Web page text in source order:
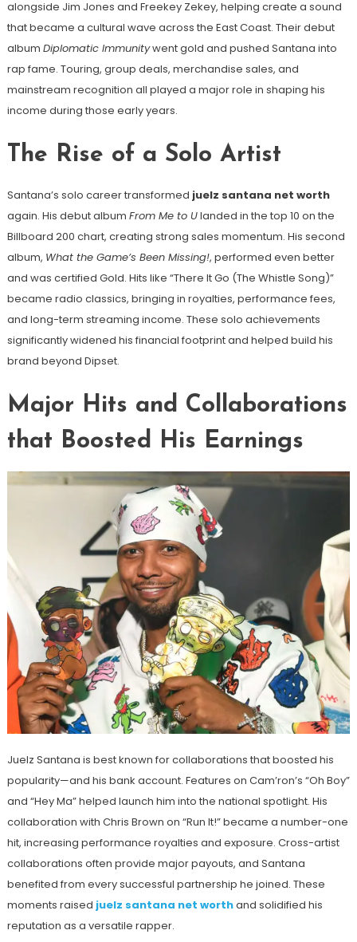
alongside Jim Jones and Freekey Zekey, helping create a sound
that became a cultural wave across the East Coast. Their debut
album Diplomatic Immunitywent gold and pushed Santana into
rap fame. Touring, group deals, merchandise sales, and
mainstream recognition all played a major role in shaping his
income during those early years.
The Rise of a Solo Artist
Santana’s solo career transformed juelz santana net worth
again. His debut album From Me to Ulanded in the top 10 on the
Billboard 200 chart, creating strong sales momentum. His second
album, What the Game’s Been Missing!, performed even better
and was certified Gold. Hits like “There It Go (The Whistle Song)”
became radio classics, bringing in royalties, performance fees,
and long-term streaming income. These solo achievements
significantly widened his financial footprint and helped build his
brand beyond Dipset.
Major Hits and Collaborations
that Boosted His Earnings
Juelz Santana is best known for collaborations that boosted his
popularity—and his bank account. Features on Cam’ron’s “Oh Boy”
and “Hey Ma” helped launch him into the national spotlight. His
collaboration with Chris Brown on “Run It!” became a number-one
hit, increasing performance royalties and exposure. Cross-artist
collaborations often provide major payouts, and Santana
benefited from every successful partnership he joined. These
moments raised juelz santana net worthand solidified his
reputation as a versatile rapper.